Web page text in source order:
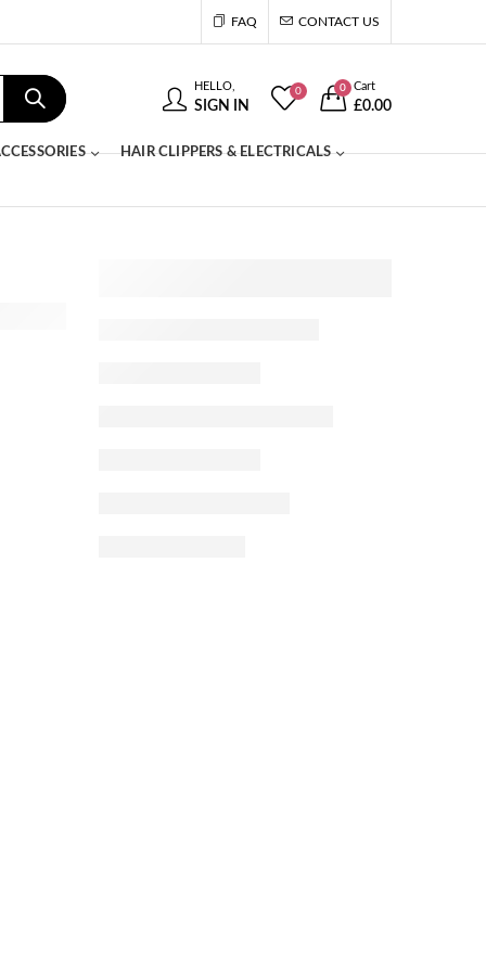
FAQ CONTACT US
HELLO,
SIGN IN
0 0 Cart
£0.00
HAIR CLIPPERS & ELECTRICALS